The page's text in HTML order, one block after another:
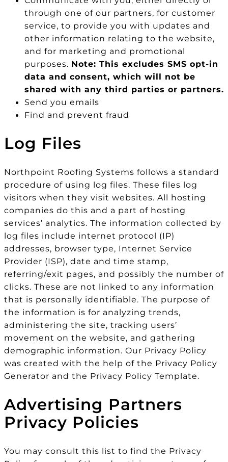
through one of our partners, for customer
service, to provide you with updates and
other information relating to the website,
and for marketing and promotional
purposes. Note: This excludes SMS opt-in
data and consent, which will not be
shared with any third parties or partners.
Send you emails
Find and prevent fraud
Log Files
Northpoint Roofing Systems follows a standard
procedure of using log files. These files log
visitors when they visit websites. All hosting
companies do this and a part of hosting
services’ analytics. The information collected by
log files include internet protocol (IP)
addresses, browser type, Internet Service
Provider (ISP), date and time stamp,
referring/exit pages, and possibly the number of
clicks. These are not linked to any information
that is personally identifiable. The purpose of
the information is for analyzing trends,
administering the site, tracking users’
movement on the website, and gathering
demographic information. Our Privacy Policy
was created with the help of the Privacy Policy
Generator and the Privacy Policy Template.
Advertising Partners
Privacy Policies
You may consult this list to find the Privacy